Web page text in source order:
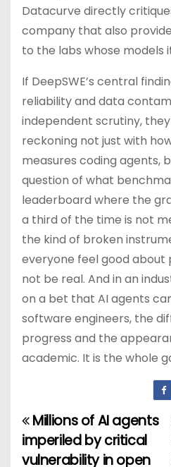
Datacurve directly
company that also
to the labs whose models
If DeepSWE’s central
reliability and data
independent scrutiny,
reckoning not just with
measures coding agents,
question of what
leaderboard where the
a third of the time is not
the kind of broken
everyone feel good
not be real. And in an
on a bet that AI agents
software engineers, the
progress and the
academic. It is the whole
P
o
Millions of AI agents
imperiled by critical
vulnerability in open